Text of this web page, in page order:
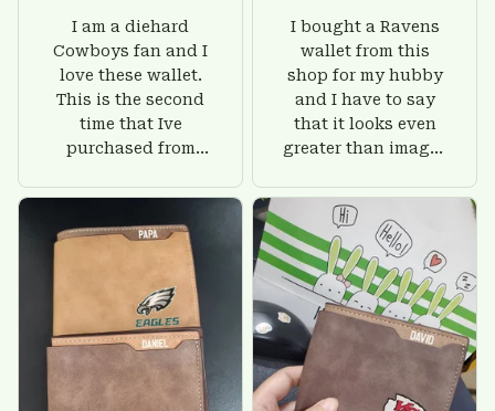
I am a diehard
Cowboys fan and I
love these wallet.
This is the second
time that Ive
purchased from
there is nothing to
worry about. Jamie,
customer support
was helpful and
friendly.
I bought a Ravens
wallet from this
shop for my hubby
and I have to say
that it looks even
greater than images
give him on his
birthday and surely
he'll be very happy
with this wallet.